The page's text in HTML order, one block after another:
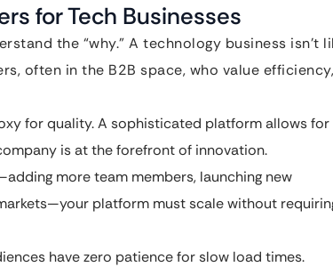
for Tech Businesses
the “why.” A technology business isn’t
often in the B2B space, who value efficiency,
for quality. A sophisticated platform allows for
is at the forefront of innovation.
more team members, launching new
platform must scale without
have zero patience for slow load times.